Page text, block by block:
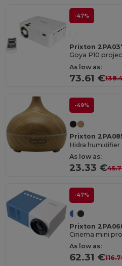
-47%
Prixton
Goya P10
As low as:
73.61 €
-49%
Prixton
Hidra humidifier
As low as:
23.33 €
-47%
Prixton
Cinema mini
As low as:
62.31 €